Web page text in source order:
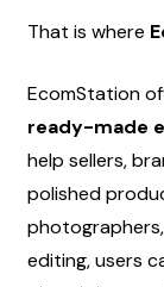
That is where
EcomStation
ready-made
help sellers,
polished
editing, users